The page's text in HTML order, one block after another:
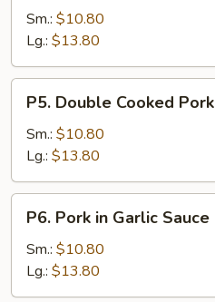
Chow
Mein
Sm.: $10.80
Lg.: $13.80
Double
Cooked
Pork
P5. Double Cooked Pork
Sm.: $10.80
Lg.: $13.80
Pork
Garlic
Sauce
P6. Pork in Garlic Sauce
Sm.: $10.80
Lg.: $13.80